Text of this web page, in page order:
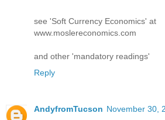
see 'Soft Currency Economics' at
www.moslereconomics.com
and other 'mandatory readings'
Reply
AndyfromTucson November 30,